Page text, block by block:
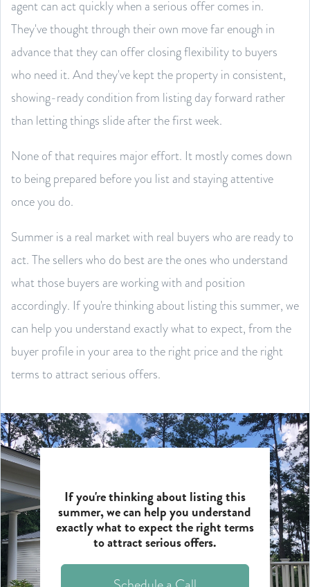
agent can act quickly when a serious offer comes in.
They've thought through their own move far enough in
advance that they can offer closing flexibility to buyers
who need it. And they've kept the property in consistent,
showing-ready condition from listing day forward rather
than letting things slide after the first week.
None of that requires major effort. It mostly comes down
to being prepared before you list and staying attentive
once you do.
Summer is a real market with real buyers who are ready to
act. The sellers who do best are the ones who understand
what those buyers are working with and position
accordingly. If you're thinking about listing this summer, we
can help you understand exactly what to expect, from the
buyer profile in your area to the right price and the right
terms to attract serious offers.
If you're thinking about listing this
summer, we can help you understand
exactly what to expect the right terms
to attract serious offers.